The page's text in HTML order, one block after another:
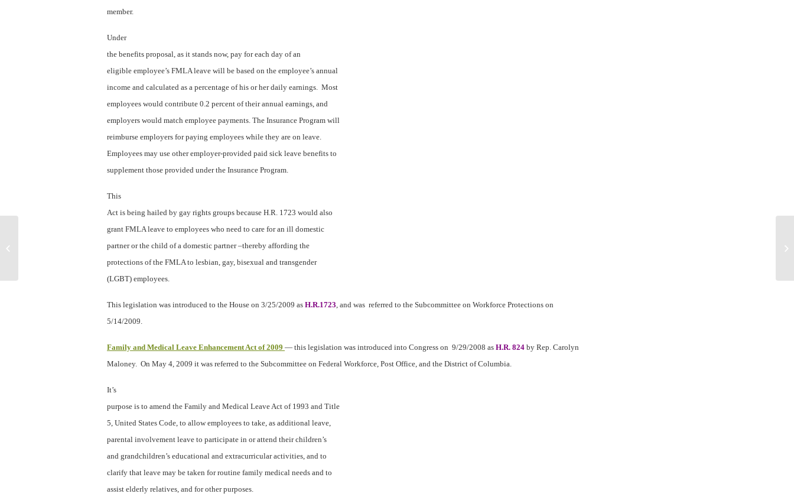
member.
Under
the benefits proposal, as it stands now, pay for each day of an
eligible employee’s FMLA leave will be based on the employee’s annual
income and calculated as a percentage of his or her daily earnings. Most
employees would contribute 0.2 percent of their annual earnings, and
employers would match employee payments. The Insurance Program will
reimburse employers for paying employees while they are on leave.
Employees may use other employer-provided paid sick leave benefits to
supplement those provided under the Insurance Program.
This
Act is being hailed by gay rights groups because H.R. 1723 would also
grant FMLA leave to employees who need to care for an ill domestic
partner or the child of a domestic partner –thereby affording the
protections of the FMLA to lesbian, gay, bisexual and transgender
(LGBT) employees.
This legislation was introduced to the House on 3/25/2009 as H.R.1723 , and was referred to the Subcommittee on Workforce Protections on
5/14/2009.
Family and Medical Leave Enhancement Act of 2009 — this legislation was introduced into Congress on 9/29/2008 as H.R. 824 by Rep. Carolyn
Maloney. On May 4, 2009 it was referred to the Subcommittee on Federal Workforce, Post Office, and the District of Columbia.
It’s
purpose is to amend the Family and Medical Leave Act of 1993 and Title
5, United States Code, to allow employees to take, as additional leave,
parental involvement leave to participate in or attend their children’s
and grandchildren’s educational and extracurricular activities, and to
clarify that leave may be taken for routine family medical needs and to
assist elderly relatives, and for other purposes.
How to “kill” your smartphone to